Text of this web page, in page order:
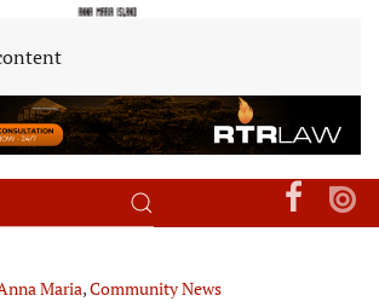
Maria,Community News